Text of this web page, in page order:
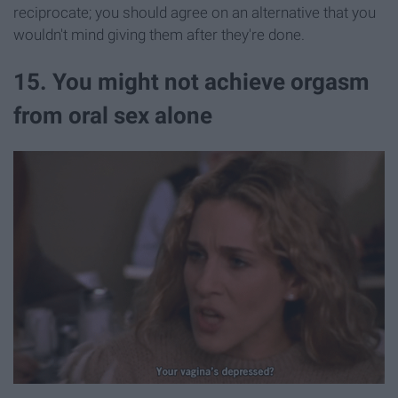
reciprocate; you should agree on an alternative that you
wouldn't mind giving them after they're done.
15. You might not achieve orgasm
from oral sex alone